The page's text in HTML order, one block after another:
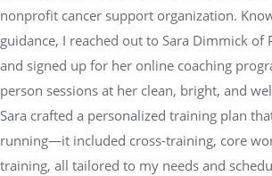
nonprofit cancer support organization.
guidance, I reached out to Sara Dimmick of
and signed up for her online coaching
person sessions at her clean, bright, and
Sara crafted a personalized training plan
running—it included cross-training, core
training, all tailored to my needs and